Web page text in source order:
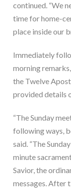
continued. “We
time for home-
place inside our
Immediately
morning
the Twelve
provided details
“The Sunday
following ways,
said. “The
minute
Savior, the
messages. After